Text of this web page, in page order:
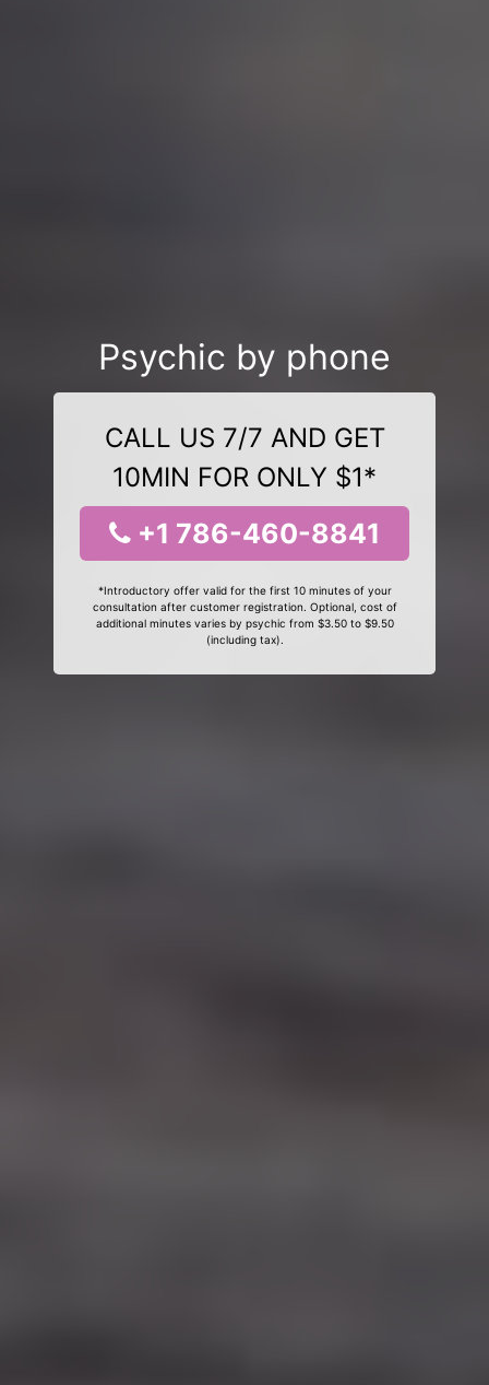
Psychic by phone
CALL US 7/7 AND GET
10MIN FOR ONLY $1*
+1 786-460-8841
*Introductory offer valid for the first 10 minutes of your
consultation after customer registration. Optional, cost of
additional minutes varies by psychic from $3.50 to $9.50
(including tax).